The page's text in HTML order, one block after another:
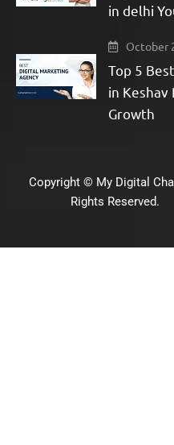
in delhi
October
Top 5
in Keshav
Growth​
Copyright © My Digital
Rights Reserved.